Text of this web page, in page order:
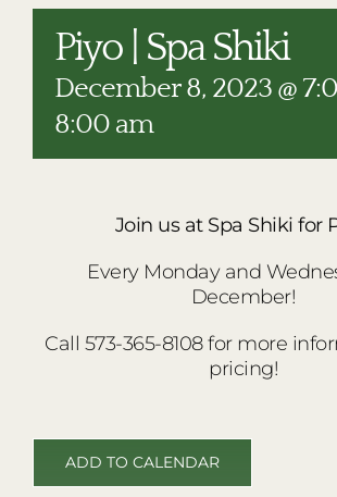
RESTAURANTS
PLAN AN EVENT
THE LODGE
Piyo | Spa Shiki
December 8, 2023 @
8:00 am
Join us at Spa Shiki for
Every Monday and
December!
Call 573-365-8108 for more
pricing!
ADD TO CALENDAR